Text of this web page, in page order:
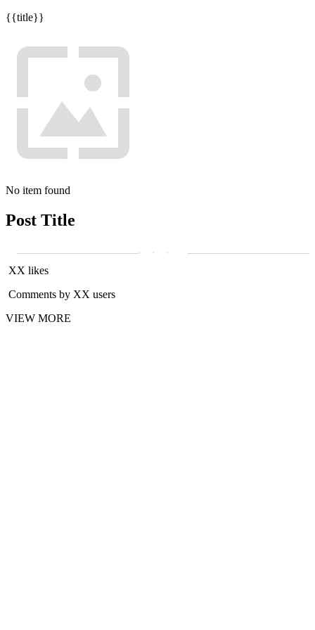
{{title}}
No item found
Post Title
XX likes
Comments by XX users
VIEW MORE